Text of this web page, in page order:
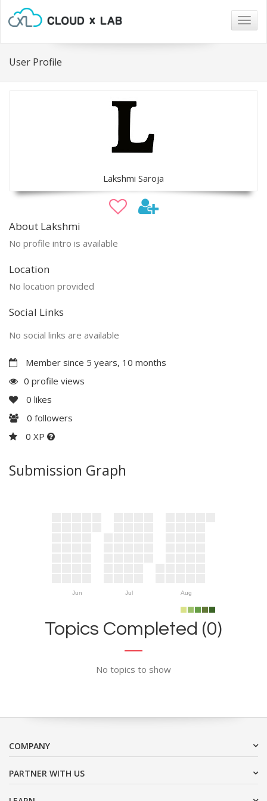
User Profile
Lakshmi Saroja
About Lakshmi
No profile intro is available
Location
No location provided
Social Links
No social links are available
Member since 5 years, 10 months
0 profile views
0 likes
0 followers
0 XP
Submission Graph
Jun Jul Aug
Topics Completed (0)
No topics to show
COMPANY
PARTNER WITH US